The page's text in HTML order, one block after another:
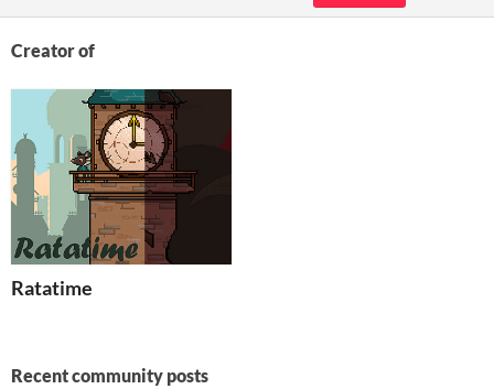
Creator of
Ratatime
Recent community posts